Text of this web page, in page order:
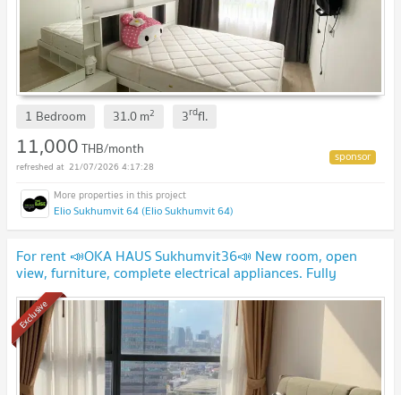
1 Bedroom 31.0m2 3rdfl.
11,000THB/month
21/07/2026 4:17:28
Elio Sukhumvit 64 (Elio Sukhumvit 64)
For rent 📣OKA HAUS Sukhumvit36📣 New room, open
view, furniture, complete electrical appliances. Fully
centralized area, near BTS Thonglor
Exclusive